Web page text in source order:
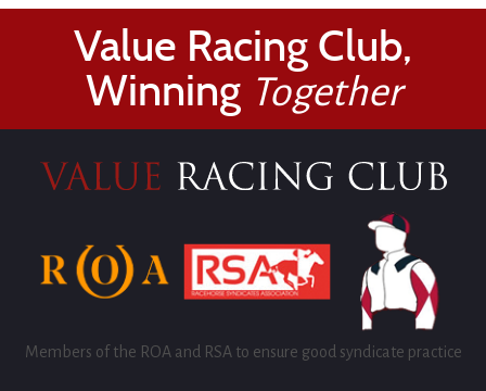
Value Racing Club,
Winning Together
Members of the ROA and RSA to ensure good syndicate practice